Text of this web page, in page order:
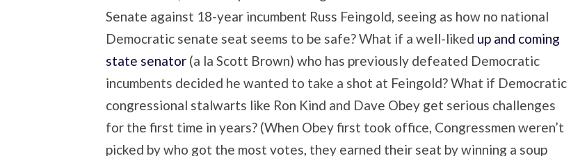
Senate against 18-year incumbent Russ Feingold, seeing as how no national
Democratic senate seat seems to be safe? What if a well-liked up and coming
state senator (a la Scott Brown) who has previously defeated Democratic
incumbents decided he wanted to take a shot at Feingold? What if Democratic
congressional stalwarts like Ron Kind and Dave Obey get serious challenges
for the first time in years? (When Obey first took office, Congressmen weren’t
picked by who got the most votes, they earned their seat by winning a soup